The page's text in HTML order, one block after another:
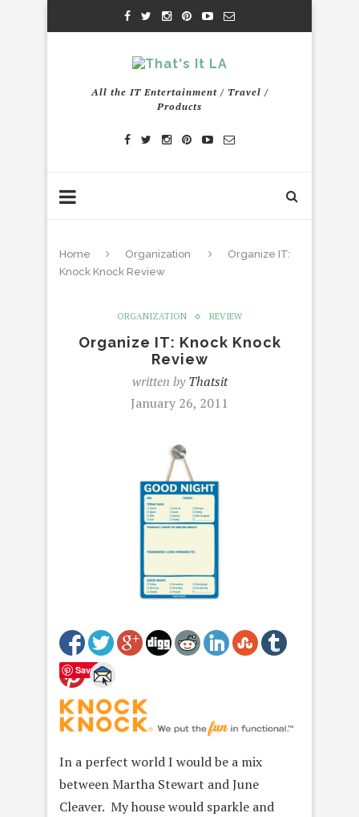
All the IT Entertainment / Travel /
Products
Home Organization
Organize IT:
Knock Knock Review
ORGANIZATION REVIEW
Organize IT: Knock Knock
Review
written byThatsit
January 26, 2011
Save
In a perfect world I would be a mix
between Martha Stewart and June
Cleaver. My house would sparkle and